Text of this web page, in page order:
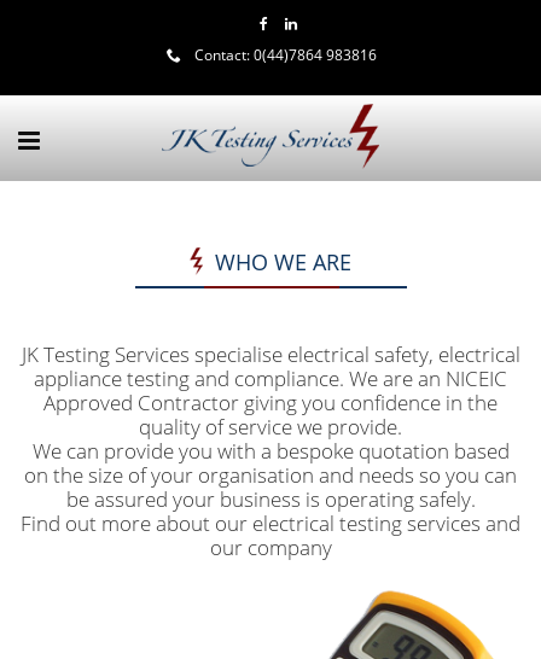
Contact:0(44)7864 983816
WHO WE ARE
JK Testing Services specialise electrical safety, electrical
appliance testing and compliance. We are an NICEIC
Approved Contractor giving you confidence in the
quality of service we provide.
We can provide you with a bespoke quotation based
on the size of your organisation and needs so you can
be assured your business is operating safely.
Find out more about our electrical testing services and
our company